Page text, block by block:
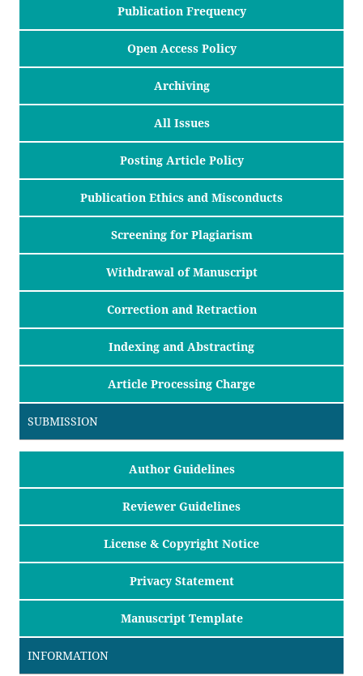
Publication Frequency
Open Access Policy
Archiving
All Issues
Posting Article Policy
Publication Ethics and Misconducts
Screening for Plagiarism
Withdrawal of Manuscript
Correction and Retraction
Indexing and Abstracting
Article Processing Charge
SUBMISSION
Author Guidelines
Reviewer Guidelines
License & Copyright Notice
Privacy Statement
Manuscript Template
INFORMATION